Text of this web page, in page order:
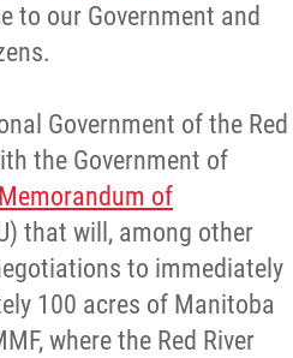
to our Government and
Government of the Red
the Government of
Memorandum of
that will, among other
to immediately
100 acres of Manitoba
where the Red River